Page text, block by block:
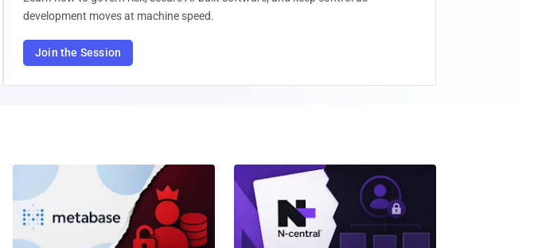
development moves at machine speed.
Join the Session